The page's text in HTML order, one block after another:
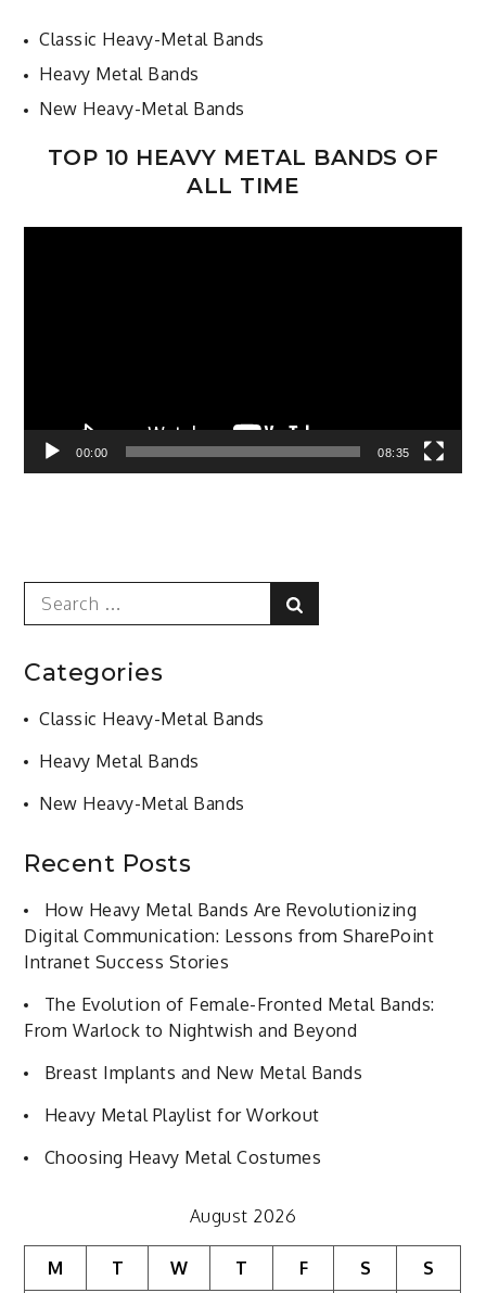
Classic Heavy-Metal Bands
Heavy Metal Bands
New Heavy-Metal Bands
TOP 10 HEAVY METAL BANDS OF
ALL TIME
00:00 08:35
Search
for:
Categories
Classic Heavy-Metal Bands
Heavy Metal Bands
New Heavy-Metal Bands
Recent Posts
How Heavy Metal Bands Are Revolutionizing
Digital Communication: Lessons from SharePoint
Intranet Success Stories
The Evolution of Female-Fronted Metal Bands:
From Warlock to Nightwish and Beyond
Breast Implants and New Metal Bands
Heavy Metal Playlist for Workout
Choosing Heavy Metal Costumes
August 2026
M T W T F S S